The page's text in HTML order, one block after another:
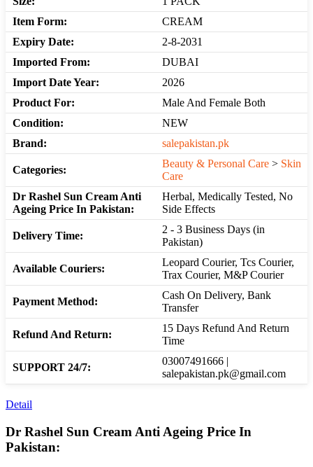
Item Form:
CREAM
Expiry Date:
2-8-2031
Imported From:
DUBAI
Import Date Year:
2026
Product For:
Male And Female Both
Condition:
NEW
Brand:
salepakistan.pk
Categories:
Beauty & Personal Care > Skin
Care
Dr Rashel Sun Cream Anti
Ageing Price In Pakistan:
Herbal, Medically Tested, No
Side Effects
Delivery Time:
2 - 3 Business Days (in
Pakistan)
Available Couriers:
Leopard Courier, Tcs Courier,
Trax Courier, M&P Courier
Payment Method:
Cash On Delivery, Bank
Transfer
Refund And Return:
15 Days Refund And Return
Time
SUPPORT 24/7:
03007491666 |
salepakistan.pk@gmail.com
Detail
Dr Rashel Sun Cream Anti Ageing Price In
Pakistan: